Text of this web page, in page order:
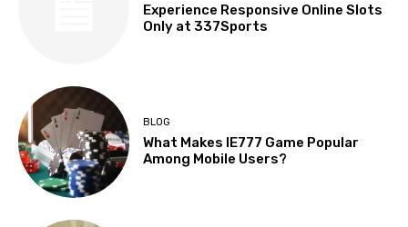
Experience Responsive Online Slots
Only at 337Sports
BLOG
What Makes IE777 Game Popular
Among Mobile Users?